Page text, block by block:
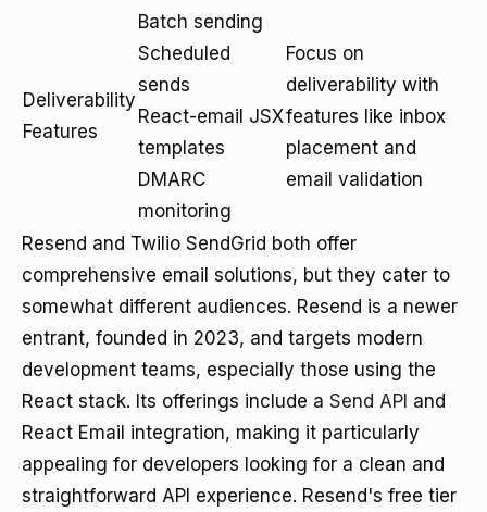
Deliverability
Features
Batch sending
Scheduled
sends
React-email JSX
templates
DMARC
monitoring
Focus on
deliverability with
features like inbox
placement and
email validation
Resend and Twilio SendGrid both offer
comprehensive email solutions, but they cater to
somewhat different audiences. Resend is a newer
entrant, founded in 2023, and targets modern
development teams, especially those using the
React stack. Its offerings include a Send API and
React Email integration, making it particularly
appealing for developers looking for a clean and
straightforward API experience. Resend's free tier